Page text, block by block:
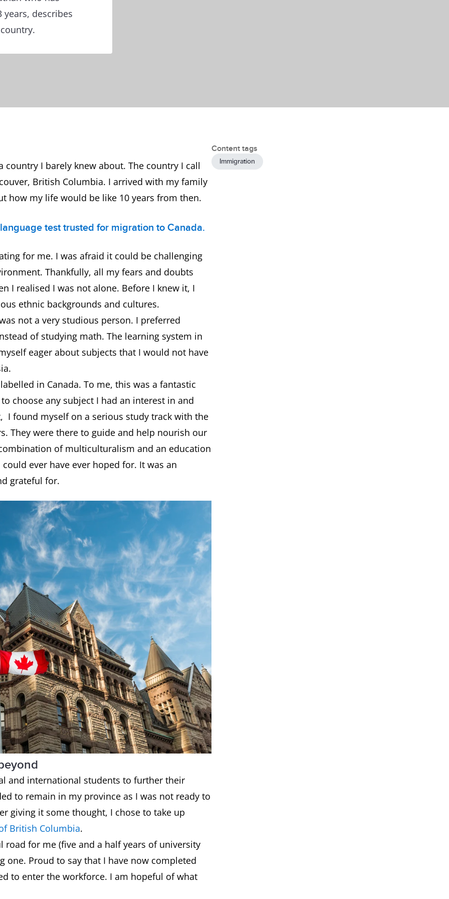
describes
I barely knew about. The country I call
British Columbia. I arrived with my family
how my life would be like 10 years from then.
test trusted for migration to Canada.
for me. I was afraid it could be challenging
Thankfully, all my fears and doubts
I realised I was not alone. Before I knew it, I
ethnic backgrounds and cultures.
not a very studious person. I preferred
of studying math. The learning system in
eager about subjects that I would not have
in Canada. To me, this was a fantastic
choose any subject I had an interest in and
I found myself on a serious study track with the
They were there to guide and help nourish our
of multiculturalism and an education
ever have ever hoped for. It was an
grateful for.
and international students to further their
to remain in my province as I was not ready to
giving it some thought, I chose to take up
British Columbia.
road for me (five and a half years of university
one. Proud to say that I have now completed
to enter the workforce. I am hopeful of what
Content tags
Immigration